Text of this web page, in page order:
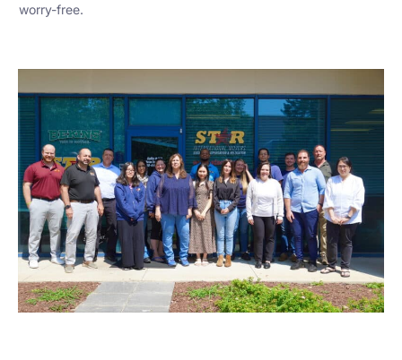
worry-free.